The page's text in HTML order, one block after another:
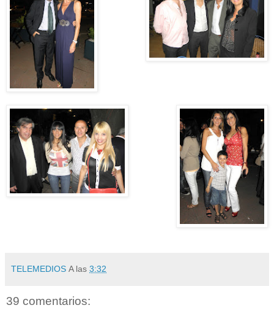
TELEMEDIOS A las 3:32
39 comentarios: